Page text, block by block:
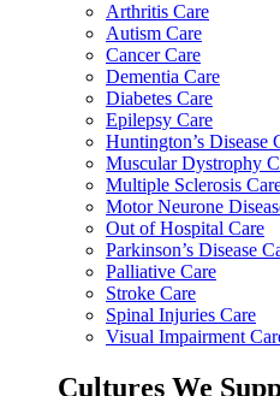
Arthritis Care
Autism Care
Cancer Care
Dementia Care
Diabetes Care
Epilepsy Care
Huntington’s Disease
Muscular Dystrophy
Multiple Sclerosis
Motor Neurone
Out of Hospital Care
Parkinson’s Disease
Palliative Care
Stroke Care
Spinal Injuries Care
Visual Impairment
Cultures We